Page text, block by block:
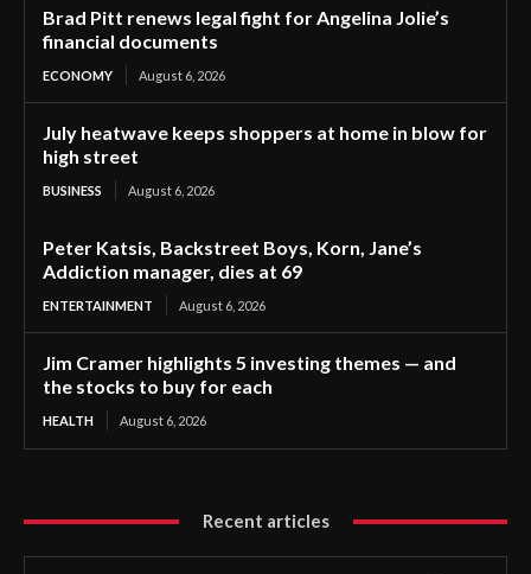
Brad Pitt renews legal fight for Angelina Jolie’s
financial documents
ECONOMY August 6, 2026
July heatwave keeps shoppers at home in blow for
high street
BUSINESS August 6, 2026
Peter Katsis, Backstreet Boys, Korn, Jane’s
Addiction manager, dies at 69
ENTERTAINMENT August 6, 2026
Jim Cramer highlights 5 investing themes — and
the stocks to buy for each
HEALTH August 6, 2026
Recent articles